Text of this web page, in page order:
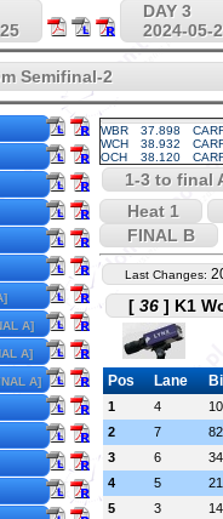
DAY 3
2024-05-
Semifinal-2
A]
A]
A]
WBR 37.898
WCH
38.932
OCH
38.120
1-3 to final
Heat 1
FINAL B
Last Changes:
[ 36 ] K1
Pos Lane
1 4
2
7
82
3
6
34
4
5
5
3